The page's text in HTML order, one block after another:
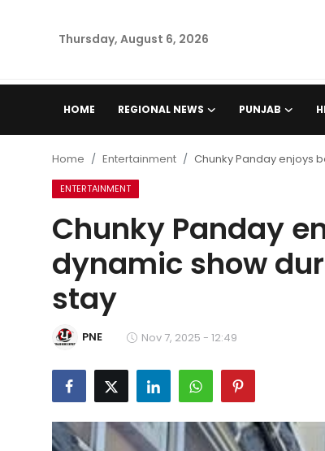
Thursday, August 6, 2026
HOME REGIONAL NEWS PUNJAB
Punjab
Health
National
Chandigarh
Entertainment
Education
Home Entertainment Chunky Panday enjoys
ENTERTAINMENT
Chunky Panday
dynamic show
stay
PNE Nov 7, 2025 - 12:49